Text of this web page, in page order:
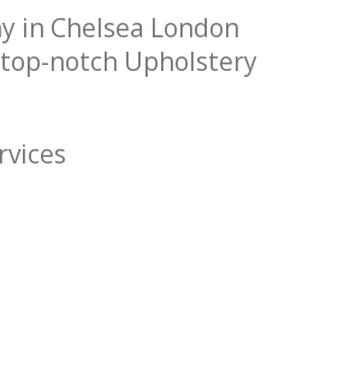
in Chelsea London
notch Upholstery